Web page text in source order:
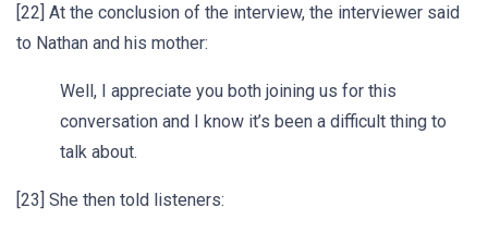
[22] At the conclusion of the interview, the interviewer said
to Nathan and his mother:
Well, I appreciate you both joining us for this
conversation and I know it’s been a difficult thing to
talk about.
[23] She then told listeners: